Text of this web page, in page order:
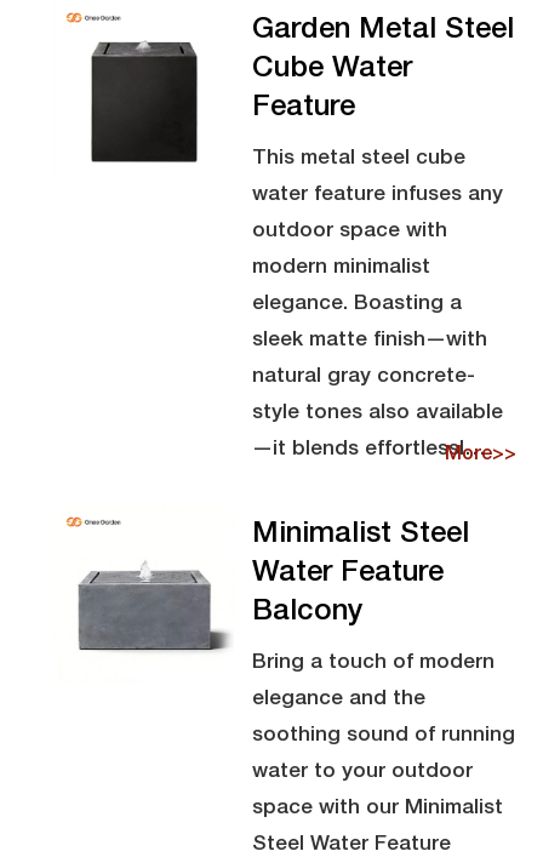
Garden Metal Steel
Cube Water
Feature
This metal steel cube
water feature infuses any
outdoor space with
modern minimalist
elegance. Boasting a
sleek matte finish—with
natural gray concrete-
style tones also available
—it blends effortlessl…
More>>
Minimalist Steel
Water Feature
Balcony
Bring a touch of modern
elegance and the
soothing sound of running
water to your outdoor
space with our Minimalist
Steel Water Feature